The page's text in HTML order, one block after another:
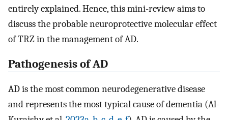
entirely explained. Hence, this mini-review aims to
discuss the probable neuroprotective molecular effect
of TRZ in the management of AD.
Pathogenesis of AD
AD is the most common neurodegenerative disease
and represents the most typical cause of dementia (Al-